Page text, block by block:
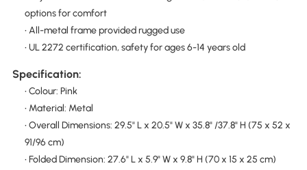
options for comfort
• All-metal frame provided rugged use
• UL 2272 certification, safety for ages 6-14 years old
Specification:
• Colour: Pink
• Material: Metal
• Overall Dimensions: 29.5" L x 20.5" W x 35.8" /37.8" H (75 x 52 x
91/96 cm)
• Folded Dimension: 27.6" L x 5.9" W x 9.8" H (70 x 15 x 25 cm)